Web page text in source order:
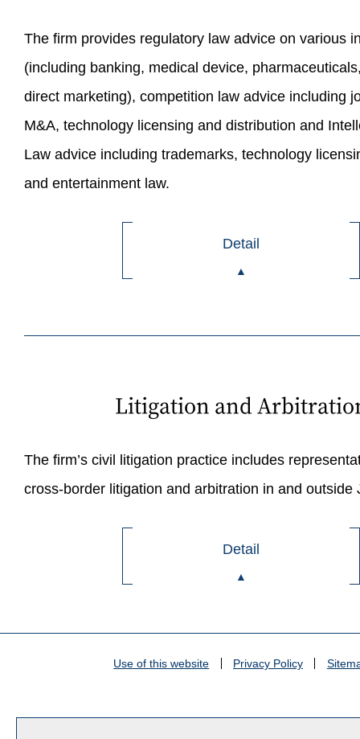
The firm provides regulatory law advice on various
(including banking, medical device,
direct marketing), competition law advice including
M&A, technology licensing and distribution and
Law advice including trademarks, technology
and entertainment law.
Detail
Litigation and
The firm’s civil litigation practice includes
cross-border litigation and arbitration in and outside
Detail
Use of this website Privacy Policy